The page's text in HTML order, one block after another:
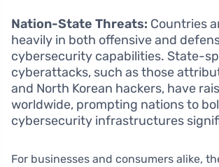
Nation-State Threats: Countries
heavily in both offensive and
cybersecurity capabilities. State-
cyberattacks, such as those
and North Korean hackers, have
worldwide, prompting nations to
cybersecurity infrastructures
For businesses and consumers alike,